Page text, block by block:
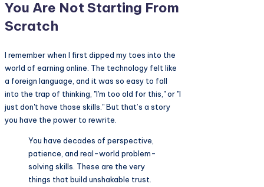
You Are Not Starting From
Scratch
I remember when I first dipped my toes into the
world of earning online. The technology felt like
a foreign language, and it was so easy to fall
into the trap of thinking, "I'm too old for this," or "I
just don't have those skills." But that’s a story
you have the power to rewrite.
You have decades of perspective,
patience, and real-world problem-
solving skills. These are the very
things that build unshakable trust.